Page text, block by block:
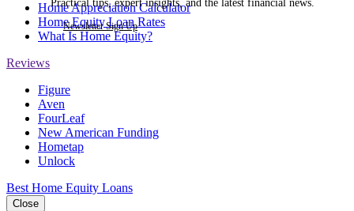
Practical tips, expert insights, and the latest financial news.
Newsletter Sign Up
Home Appreciation Calculator
Home Equity Loan Rates
What Is Home Equity?
Reviews
Figure
Aven
FourLeaf
New American Funding
Hometap
Unlock
Best Home Equity Loans
Close